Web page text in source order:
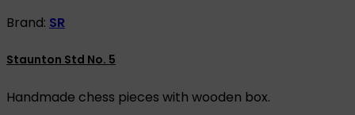
Brand: SR
Staunton Std No. 5
Handmade chess pieces with wooden box.